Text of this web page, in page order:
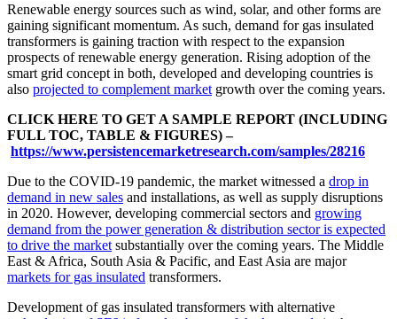
Renewable energy sources such as wind, solar, and other forms are
gaining significant momentum. As such, demand for gas insulated
transformers is gaining traction with respect to the expansion
prospects of renewable energy generation. Rising adoption of the
smart grid concept in both, developed and developing countries is
also projected to complement market growth over the coming years.
CLICK HERE TO GET A SAMPLE REPORT (INCLUDING
FULL TOC, TABLE & FIGURES) –
https://www.persistencemarketresearch.com/samples/28216
Due to the COVID-19 pandemic, the market witnessed a drop in
demand in new sales and installations, as well as supply disruptions
in 2020. However, developing commercial sectors and growing
demand from the power generation & distribution sector is expected
to drive the market substantially over the coming years. The Middle
East & Africa, South Asia & Pacific, and East Asia are major
markets for gas insulated transformers.
Development of gas insulated transformers with alternative